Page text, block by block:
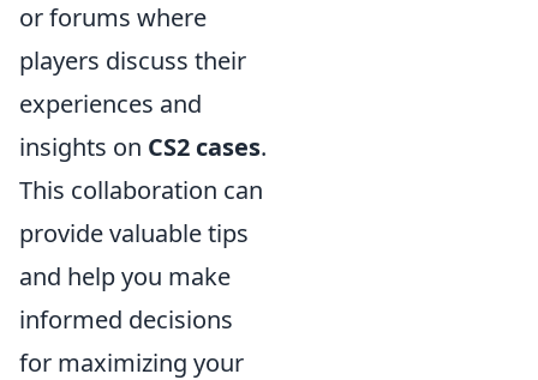
or forums where
players discuss their
experiences and
insights on CS2 cases.
This collaboration can
provide valuable tips
and help you make
informed decisions
for maximizing your